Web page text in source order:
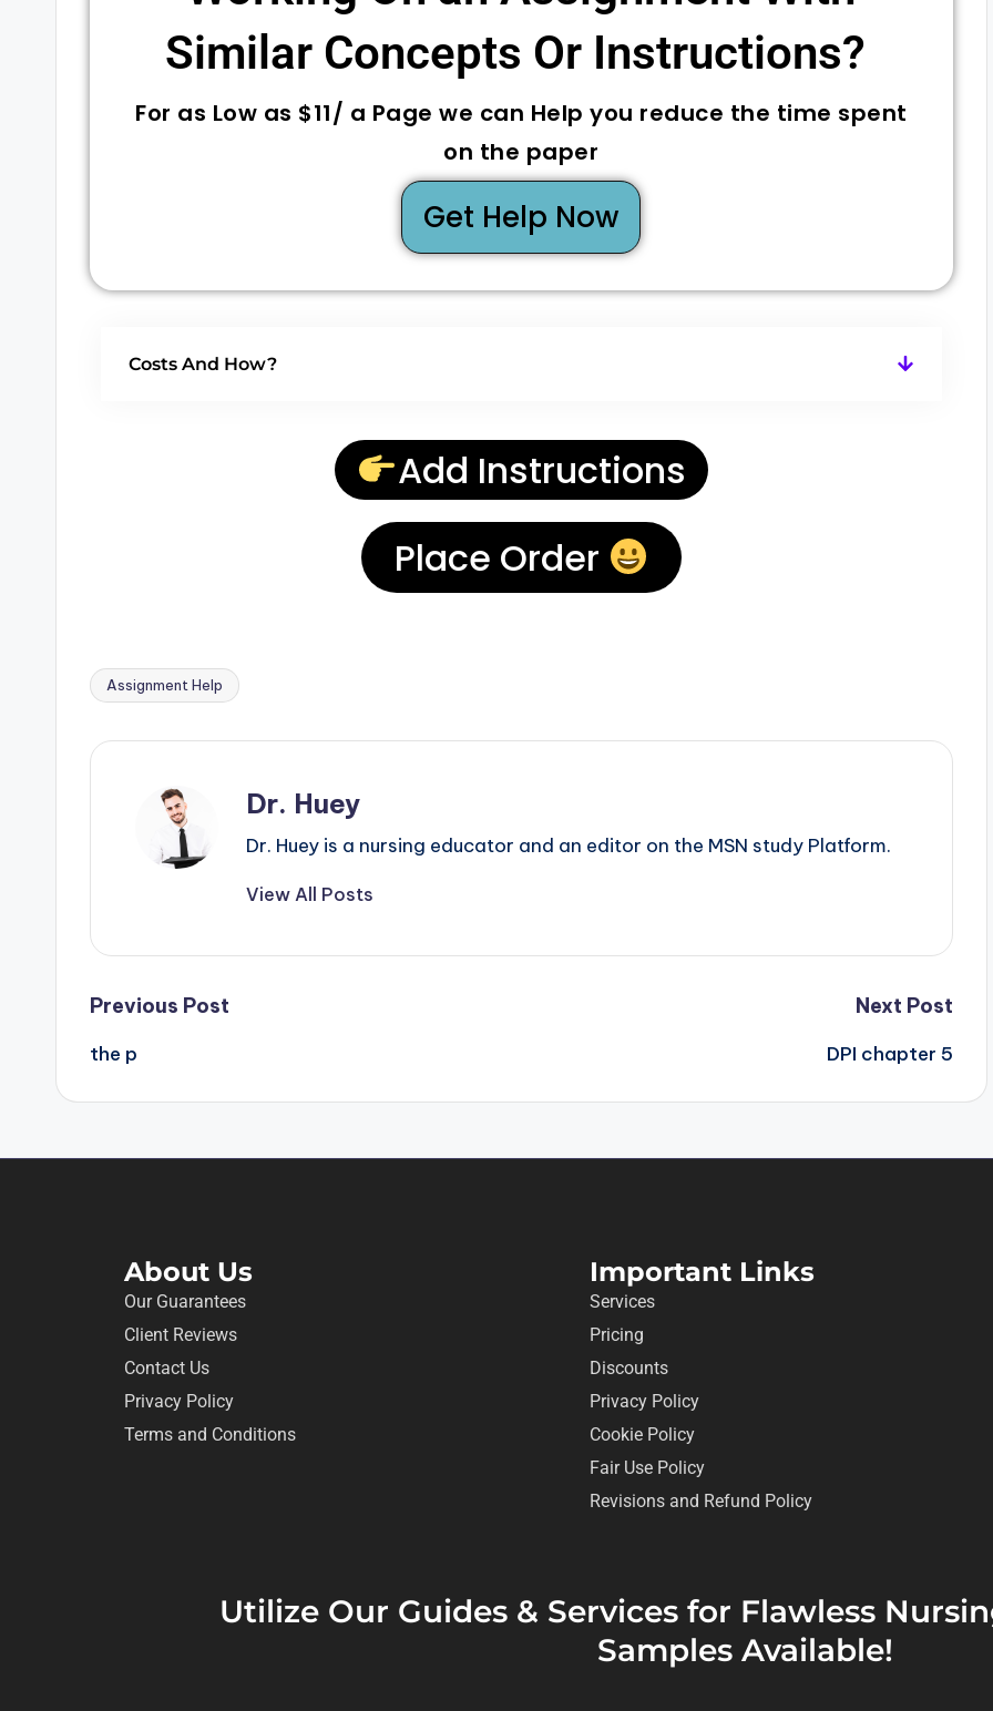
Similar Concepts Or Instructions? ​
For as Low as $11/ a Page we can Help you reduce the time spent
on the paper
Get Help Now
Costs And How?
Add Instructions
Place Order
Assignment Help
Dr. Huey
Dr. Huey is a nursing educator and an editor on the MSN study Platform.
View All Posts
Previous Post
the p
Next Post
DPI chapter 5
About Us
Our Guarantees
Client Reviews
Contact Us
Privacy Policy
Terms and Conditions
Important Links
Services
Pricing
Discounts
Privacy Policy
Cookie Policy
Fair Use Policy
Revisions and Refund Policy
Utilize Our Guides & Services for Flawless
Samples Available!